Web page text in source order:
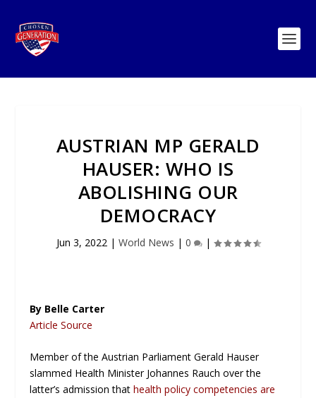
AUSTRIAN MP GERALD
HAUSER: WHO IS
ABOLISHING OUR
DEMOCRACY
Jun 3, 2022| World News | 0 |
By Belle Carter
Article Source
Member of the Austrian Parliament Gerald Hauser
slammed Health Minister Johannes Rauch over the
latter’s admission thathealth policy competencies are